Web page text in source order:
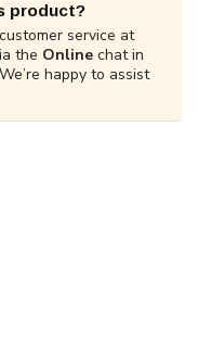
product?
service at
the Online chat in
happy to assist